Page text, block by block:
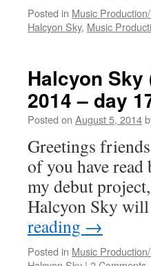
Posted in Music
Halcyon Sky, Music
Halcyon Sky
2014 – day
Posted on August 5, 2014
Greetings
of you have
my debut
Halcyon Sky
reading →
Posted in Music